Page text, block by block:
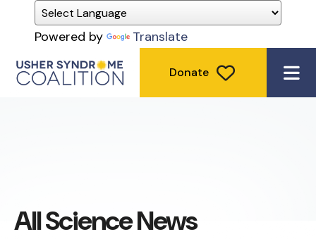
Powered by Translate
Donate
All Science News